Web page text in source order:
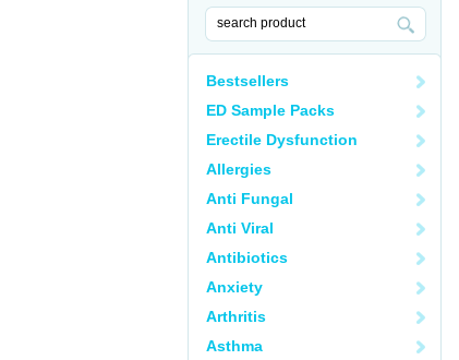
Bestsellers
ED Sample Packs
Erectile Dysfunction
Allergies
Anti Fungal
Anti Viral
Antibiotics
Anxiety
Arthritis
Asthma